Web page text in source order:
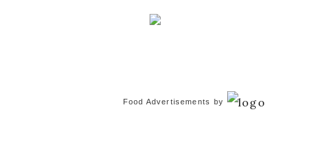
Food Advertisements by